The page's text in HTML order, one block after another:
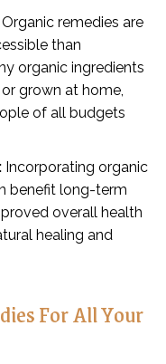
Organic remedies are
than
organic ingredients
grown at home,
of all budgets
Incorporating organic
benefit long-term
overall health
healing and
For All Your